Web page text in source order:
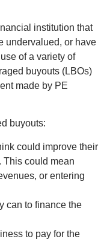
institution that
undervalued, or have
of a variety of
buyouts (LBOs)
made by PE
buyouts:
could improve their
This could mean
or entering
can to finance the
to pay for the